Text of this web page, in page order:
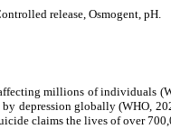
release, Osmogent, pH.
millions of individuals
depression globally (WHO,
claims the lives of over